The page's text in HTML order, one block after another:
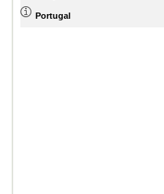
Portugal